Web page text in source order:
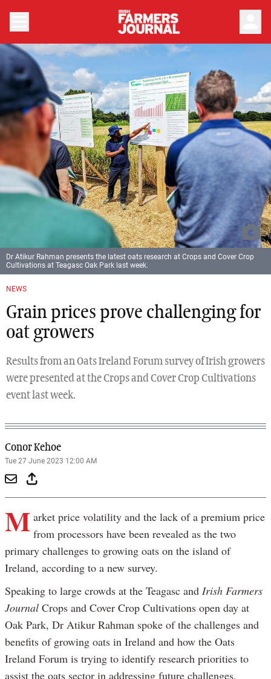
NEWS
Grain prices prove challenging for
oat growers
Results from an Oats Ireland Forum survey of Irish growers
were presented at the Crops and Cover Crop Cultivations
event last week.
Conor Kehoe
Tue 27 June 2023 12:00 AM
Dr Atikur Rahman presents the latest oats research at Crops and Cover Crop
Cultivations at Teagasc Oak Park last week.
M arket price volatility and the lack of a premium price
from processors have been revealed as the two
primary challenges to growing oats on the island of
Ireland, according to a new survey.
Speaking to large crowds at the Teagasc and Irish Farmers
Journal Crops and Cover Crop Cultivations open day at
Oak Park, Dr Atikur Rahman spoke of the challenges and
benefits of growing oats in Ireland and how the Oats
Ireland Forum is trying to identify research priorities to
assist the oats sector in addressing future challenges.